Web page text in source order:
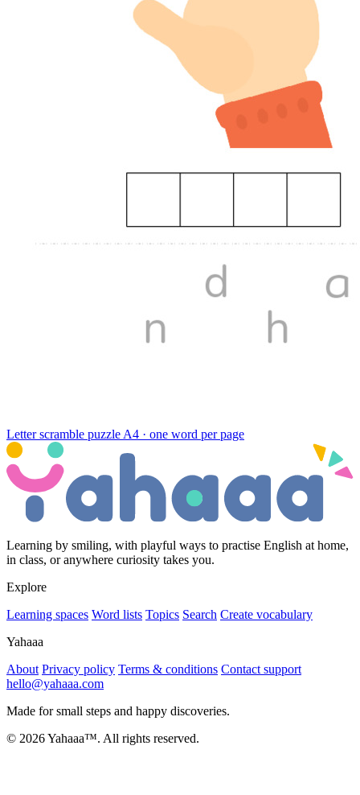
Letter scramble puzzle A4 · one word per page
Learning by smiling, with playful ways to practise English at home,
in class, or anywhere curiosity takes you.
Explore
Learning spaces Word lists Topics Search Create vocabulary
Yahaaa
About Privacy policy Terms & conditions Contact support
hello@yahaaa.com
Made for small steps and happy discoveries.
© 2026 Yahaaa™. All rights reserved.